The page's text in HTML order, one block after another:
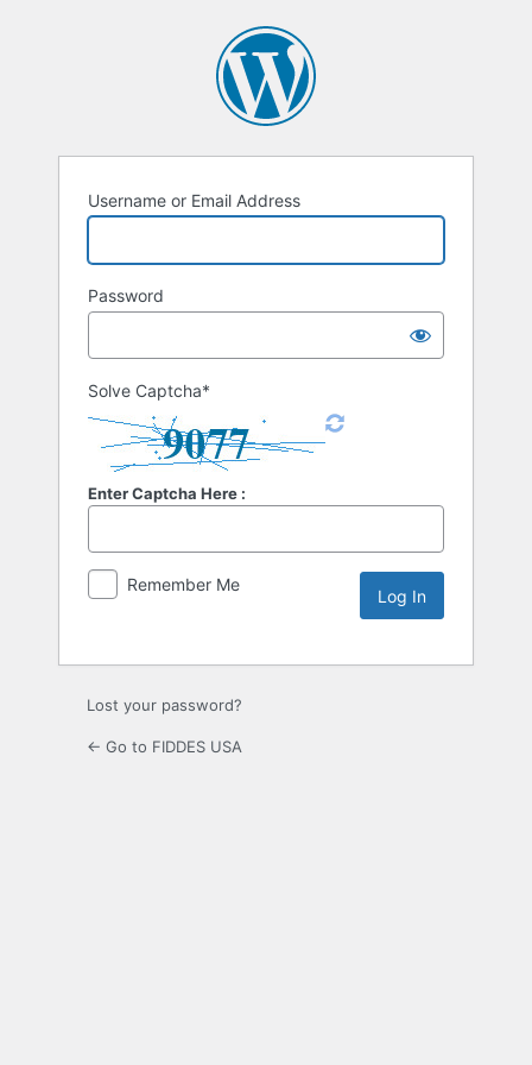
Username or Email Address
Password
Solve Captcha*
Enter Captcha Here :
Remember Me
Lost your password?
← Go to FIDDES USA